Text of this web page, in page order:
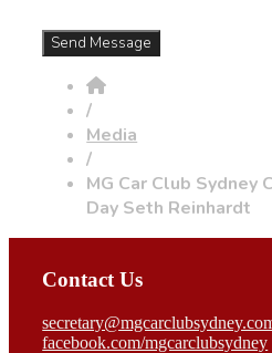
/
Media
/
MG Car Club Sydney
Day Seth Reinhardt
Contact Us
facebook.com/mgcarclubsydney